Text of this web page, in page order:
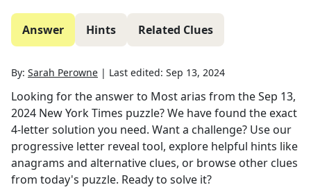
Answer Hints Related Clues
By: Sarah Perowne | Last edited: Sep 13, 2024
Looking for the answer to Most arias from theSep 13,
2024 New York Times puzzle? We have found the exact
4-letter solution you need. Want a challenge? Use our
progressive letter reveal tool, explore helpful hints like
anagrams and alternative clues, or browse other clues
from today's puzzle. Ready to solve it?